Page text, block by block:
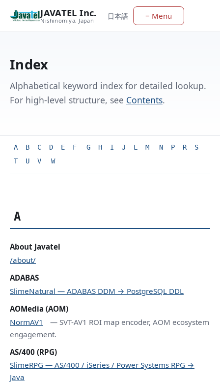
JAVATEL Inc.
Nishinomiya, Japan 日本語 ≡ Menu
Index
Alphabetical keyword index for detailed lookup.
For high-level structure, see Contents.
A B C D E F G H I J L M N P R
S
T
U V W
A
About Javatel
/about/
ADABAS
SlimeNatural — ADABAS DDM → PostgreSQL DDL
AOMedia (AOM)
NormAV1
— SVT-AV1 ROI map encoder, AOM ecosystem
engagement.
AS/400 (RPG)
SlimeRPG — AS/400 / iSeries / Power Systems RPG →
Java